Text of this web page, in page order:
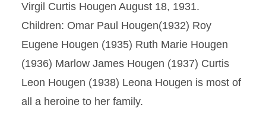
Virgil Curtis Hougen August 18, 1931.
Children: Omar Paul Hougen(1932) Roy
Eugene Hougen (1935) Ruth Marie Hougen
(1936) Marlow James Hougen (1937) Curtis
Leon Hougen (1938) Leona Hougen is most of
all a heroine to her family.